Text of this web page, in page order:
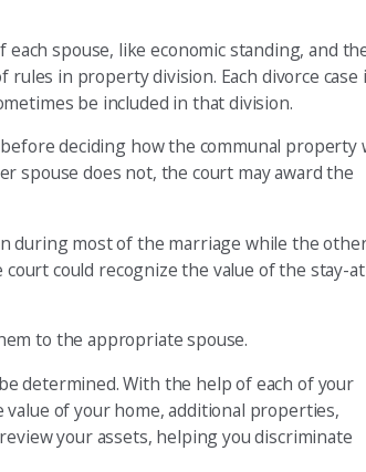
spouse, like economic standing, and
in property division. Each divorce case
be included in that division.
deciding how the communal property
spouse does not, the court may award the
during most of the marriage while the
could recognize the value of the stay-
to the appropriate spouse.
determined. With the help of each of your
value of your home, additional properties,
your assets, helping you discriminate